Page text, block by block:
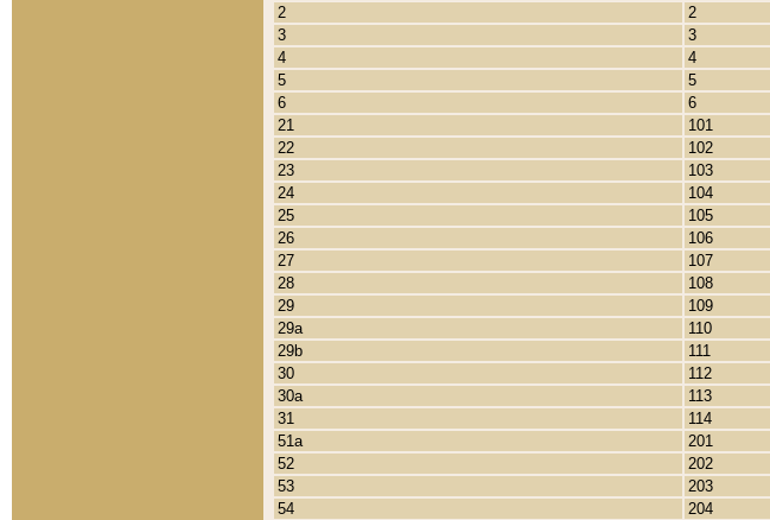
2
2
3
3
4
4
5
5
6
6
21
101
22
102
23
103
24
104
25
105
26
106
27
107
28
108
29
109
29a
110
29b
111
30
112
30a
113
31
114
51a
201
52
202
53
203
54
204